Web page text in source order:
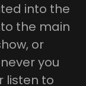
into the
the main
or
you
listen to